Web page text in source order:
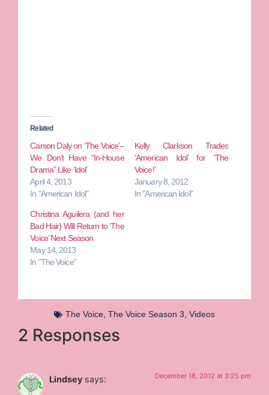
Related
Carson Daly on ‘The Voice’–
We Don’t Have “In-House
Drama” Like ‘Idol’
April 4, 2013
In "American Idol"
Kelly Clarkson Trades
‘American Idol’ for ‘The
Voice!’
January 8, 2012
In "American Idol"
Christina Aguilera (and her
Bad Hair) Will Return to ‘The
Voice’ Next Season
May 14, 2013
In "The Voice"
The Voice, The Voice Season 3, Videos
2 Responses
Lindsey says: December 18, 2012 at 3:25 pm